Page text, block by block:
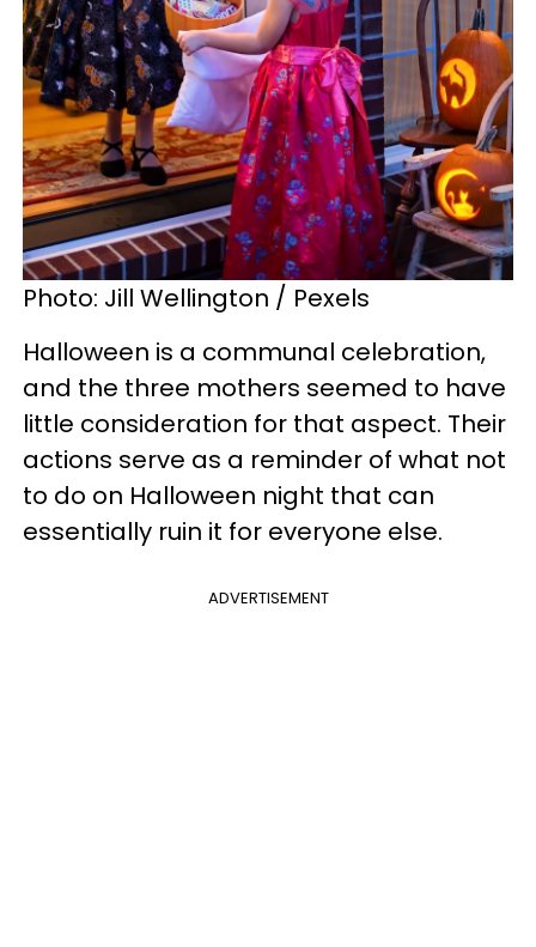
Photo: Jill Wellington / Pexels
Halloween is a communal celebration,
and the three mothers seemed to have
little consideration for that aspect. Their
actions serve as a reminder of what not
to do on Halloween night that can
essentially ruin it for everyone else.
ADVERTISEMENT